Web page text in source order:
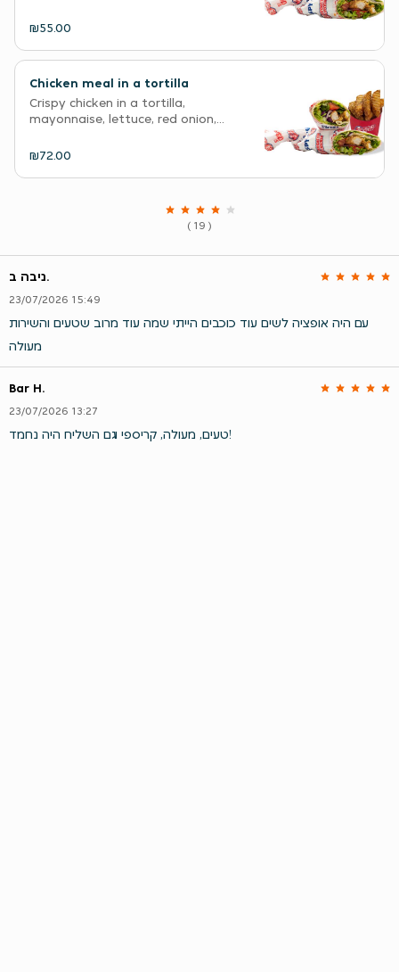
₪55.00
Chicken meal in a tortilla
Crispy chicken in a tortilla,
mayonnaise, lettuce, red onion,...
₪72.00
( 19 )
ניבה ב.
23/07/2026 15:49
עם היה אופציה לשים עוד כוכבים הייתי שמה עוד מרוב שטעים והשירות
מעולה
Bar H.
23/07/2026 13:27
טעים, מעולה, קריספי וגם השליח היה נחמד!